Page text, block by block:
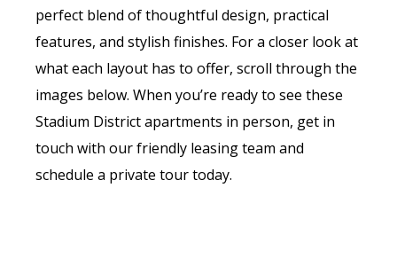
perfect blend of thoughtful design, practical
features, and stylish finishes. For a closer look at
what each layout has to offer, scroll through the
images below. When you’re ready to see these
Stadium District apartments in person, get in
touch with our friendly leasing team and
schedule a private tour today.